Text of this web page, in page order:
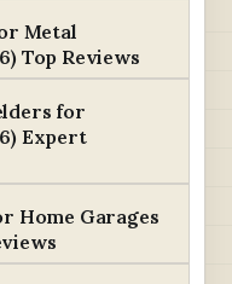
Metal
Top Reviews
for
Expert
Home Garages